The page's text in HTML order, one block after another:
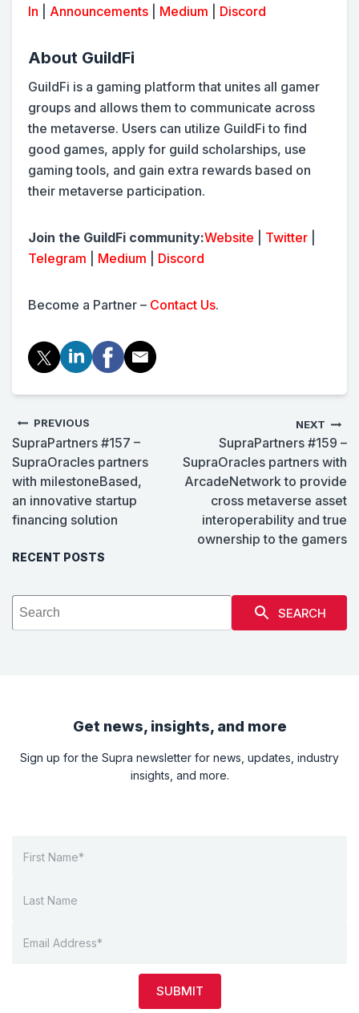
In Announcements Medium Discord
About GuildFi
GuildFi is a gaming platform that unites all gamer
groups and allows them to communicate across
the metaverse. Users can utilize GuildFi to find
good games, apply for guild scholarships, use
gaming tools, and gain extra rewards based on
their metaverse participation.
Join the GuildFi community:Website Twitter
Telegram
Medium Discord
Become a Partner – Contact Us.
PREVIOUS
SupraPartners #157 –
SupraOracles partners
with milestoneBased,
an innovative startup
financing solution
NEXT
SupraPartners #159 –
SupraOracles partners with
ArcadeNetwork to provide
cross metaverse asset
interoperability and true
ownership to the gamers
RECENT POSTS
SEARCH
Get news, insights, and more
Sign up for the Supra newsletter for news, updates, industry
insights, and more.
SUBMIT